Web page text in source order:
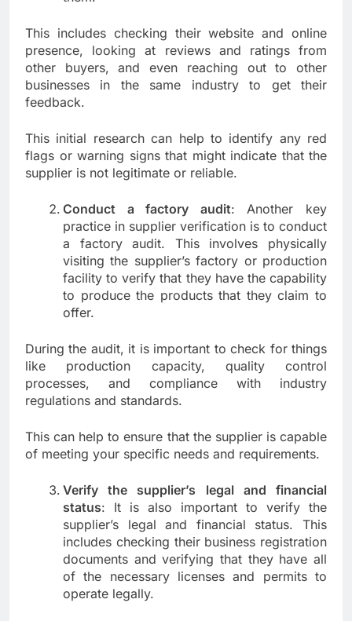
This includes checking their website and online
presence, looking at reviews and ratings from
other buyers, and even reaching out to other
businesses in the same industry to get their
feedback.
This initial research can help to identify any red
flags or warning signs that might indicate that the
supplier is not legitimate or reliable.
Conduct a factory audit: Another key
practice in supplier verification is to conduct
a factory audit. This involves physically
visiting the supplier’s factory or production
facility to verify that they have the capability
to produce the products that they claim to
offer.
During the audit, it is important to check for things
like production capacity, quality control
processes, and compliance with industry
regulations and standards.
This can help to ensure that the supplier is capable
of meeting your specific needs and requirements.
Verify the supplier’s legal and financial
status: It is also important to verify the
supplier’s legal and financial status. This
includes checking their business registration
documents and verifying that they have all
of the necessary licenses and permits to
operate legally.